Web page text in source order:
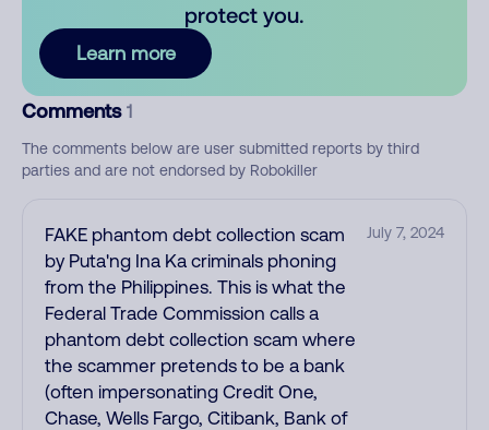
protect you.
Learn more
Comments 1
The comments below are user submitted reports by third
parties and are not endorsed by Robokiller
FAKE phantom debt collection scam
by Puta'ng Ina Ka criminals phoning
from the Philippines. This is what the
Federal Trade Commission calls a
phantom debt collection scam where
the scammer pretends to be a bank
(often impersonating Credit One,
Chase, Wells Fargo, Citibank, Bank of
July 7, 2024